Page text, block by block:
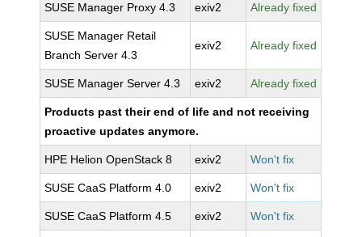
SUSE Manager Proxy 4.3 exiv2 Already fixed
SUSE Manager Retail
Branch Server 4.3
exiv2 Already fixed
SUSE Manager Server 4.3 exiv2 Already fixed
Products past their end of life and not receiving
proactive updates anymore.
HPE Helion OpenStack 8 exiv2 Won't fix
SUSE CaaS Platform 4.0 exiv2 Won't fix
SUSE CaaS Platform 4.5 exiv2 Won't fix